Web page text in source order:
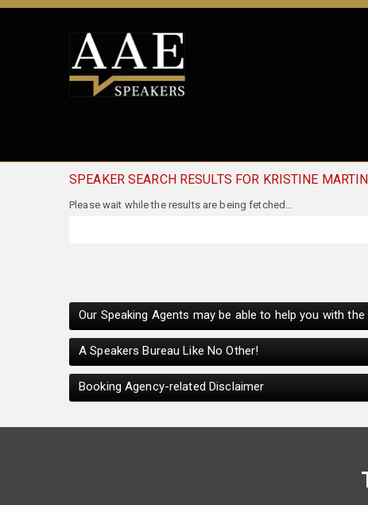
SPEAKER SEARCH RESULTS FOR KRISTINE
Please wait while the results are being fetched...
Our Speaking Agents may be able to help you with
A Speakers Bureau Like No Other!
Booking Agency-related Disclaimer